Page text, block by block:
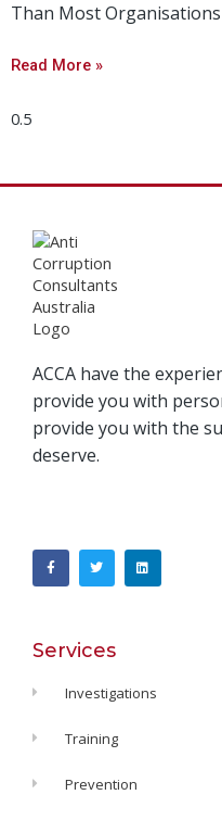
Than Most
Read More »
ACCA have the
provide you with
provide you with the
deserve.
Services
Investigations
Training
Prevention